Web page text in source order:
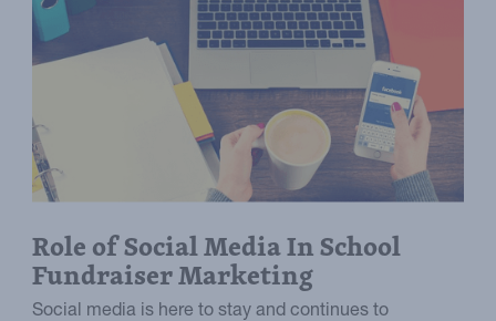
Role of Social Media In School
Fundraiser Marketing
Social media is here to stay and continues to